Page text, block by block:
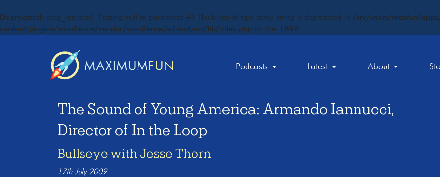
Deprecated : preg_replace(): Passing null to parameter #3 ($subject) of type array|string is deprecated in /srv/users/maxfun/
content/plugins/wordfence/vendor/wordfence/wf-waf/src/lib/rules.php on line 1896
Podcasts Latest About
The Sound of Young America: Armando Iannucci,
Director of In the Loop
Bullseye with Jesse Thorn
17th July 2009